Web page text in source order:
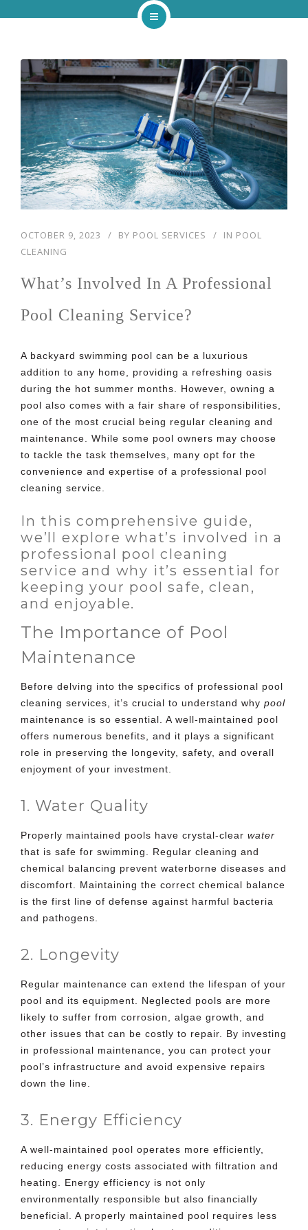
About
Services
Our Work
Blog
Contact
OCTOBER 9, 2023 BY POOL SERVICES IN POOL
CLEANING
What’s Involved In A Professional
Pool Cleaning Service?
A backyard swimming pool can be a luxurious
addition to any home, providing a refreshing oasis
during the hot summer months. However, owning a
pool also comes with a fair share of responsibilities,
one of the most crucial being regular cleaning and
maintenance. While some pool owners may choose
to tackle the task themselves, many opt for the
convenience and expertise of a professional pool
cleaning service
In this comprehensive guide,
we’ll explore what’s involved in a
professional pool cleaning
service and why it’s essential for
keeping your pool safe, clean,
and enjoyable.
The Importance of Pool
Maintenance
Before delving into the specifics of professional pool
cleaning services , it’s crucial to understand why pool
maintenance is so essential. A well-maintained pool
offers numerous benefits, and it plays a significant
role in preserving the longevity, safety, and overall
enjoyment of your investment.
1. Water Quality
Properly maintained pools have crystal-clear water
that is safe for swimming. Regular cleaning and
chemical balancing prevent waterborne diseases and
discomfort. Maintaining the correct chemical balance
is the first line of defense against harmful bacteria
and pathogens.
2. Longevity
Regular maintenance can extend the lifespan of your
pool and its equipment. Neglected pools are more
likely to suffer from corrosion, algae growth, and
other issues that can be costly to repair. By investing
in professional maintenance, you can protect your
pool’s infrastructure and avoid expensive repairs
down the line.
3. Energy Efficiency
A well-maintained pool operates more efficiently,
reducing energy costs associated with filtration and
heating. Energy efficiency is not only
environmentally responsible but also financially
beneficial. A properly maintained pool requires less